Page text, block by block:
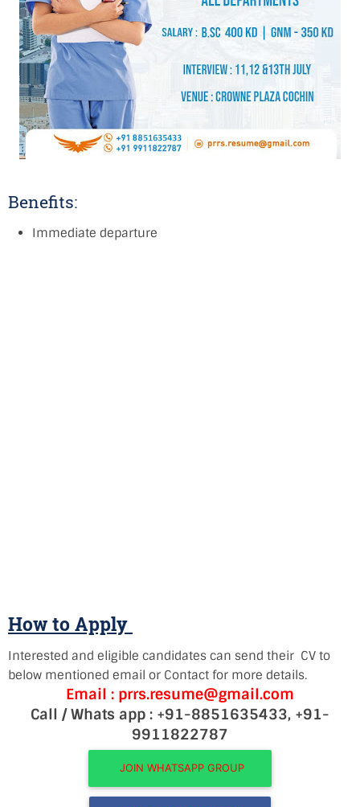
Benefits:
Immediate departure
How to Apply
Interested and eligible candidates can send their CV to
below mentioned email or Contact for more details.
Email : prrs.resume@gmail.com
Call / Whats app : +91-8851635433, +91-
9911822787
JOIN WHATSAPP GROUP